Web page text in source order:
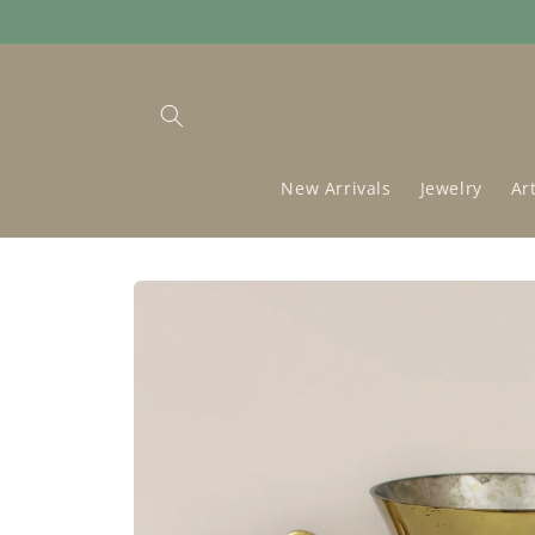
New Arrivals Jewelry Art
Skip to